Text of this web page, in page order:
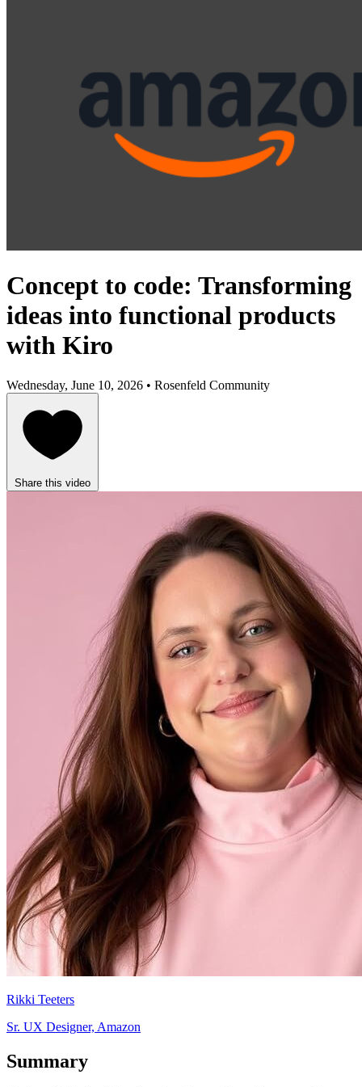
Concept to code: Transforming
ideas into functional products
with Kiro
Wednesday, June 10, 2026 • Rosenfeld Community
Share this video
Rikki Teeters
Sr. UX Designer, Amazon
Summary